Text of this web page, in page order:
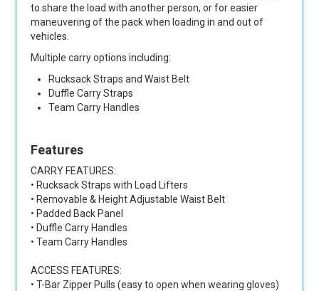
to share the load with another person, or for easier
maneuvering of the pack when loading in and out of
vehicles.
Multiple carry options including:
Rucksack Straps and Waist Belt
Duffle Carry Straps
Team Carry Handles
Features
CARRY FEATURES:
• Rucksack Straps with Load Lifters
• Removable & Height Adjustable Waist Belt
• Padded Back Panel
• Duffle Carry Handles
• Team Carry Handles
ACCESS FEATURES:
• T-Bar Zipper Pulls (easy to open when wearing gloves)